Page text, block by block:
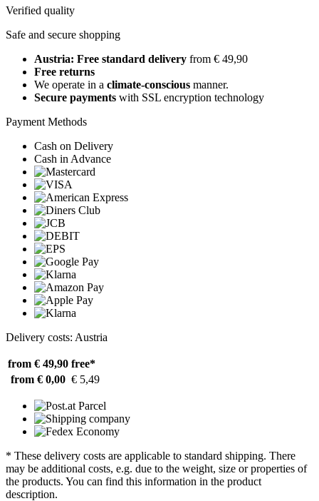
Verified quality
Safe and secure shopping
Austria: Free standard delivery from € 49,90
Free returns
We operate in a climate-conscious manner.
Secure payments with SSL encryption technology
Payment Methods
Cash on Delivery
Cash in Advance
Delivery costs: Austria
from € 49,90 free*
from € 0,00 € 5,49
* These delivery costs are applicable to standard shipping. There
may be additional costs, e.g. due to the weight, size or properties of
the products. You can find this information in the product
description.